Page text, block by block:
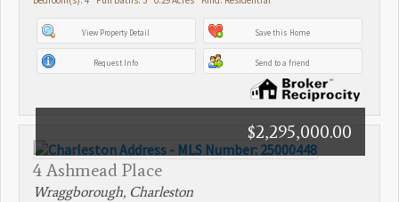
View Property Detail Save this Home
Request Info Send to a friend
4 Ashmead Place
$2,295,000.00
Wraggborough, Charleston